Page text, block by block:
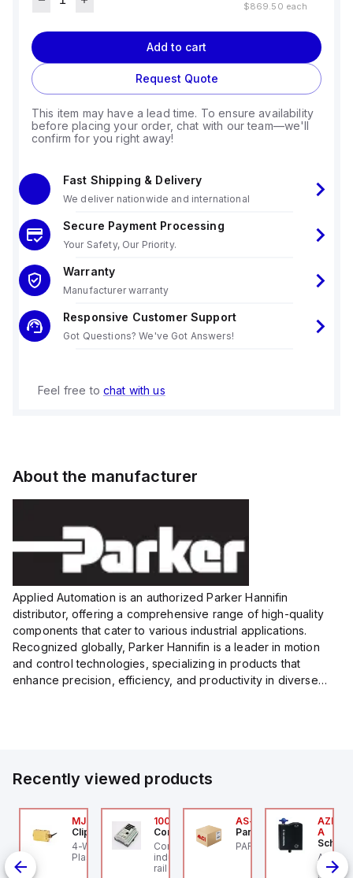
$869.50 each
Add to cart
Request Quote
This item may have a lead time. To ensure availability
before placing your order, chat with our team—we'll
confirm for you right away!
Fast Shipping & Delivery
We deliver nationwide and international
Secure Payment Processing
Your Safety, Our Priority.
Warranty
Manufacturer warranty
Responsive Customer Support
Got Questions? We've Got Answers!
Feel free to chat with us
About the manufacturer
Applied Automation is an authorized Parker Hannifin
distributor, offering a comprehensive range of high-quality
components that cater to various industrial applications.
Recognized globally, Parker Hannifin is a leader in motion
and control technologies, specializing in products that
enhance precision, efficiency, and productivity in diverse
Recently viewed products
AZM300-B1
- Schmersal
AZM300-B1
MJTV-5F
Clippard
4-Way Toggle Valve,
Plastic Toggle, 1/8" NPT
100.200.00
Controllino
Controllino MEGA is an
industrial-grade, DIN-
rail mountable
AS-B-11
Parker Hannifin
PARKER - AS-B-11
A